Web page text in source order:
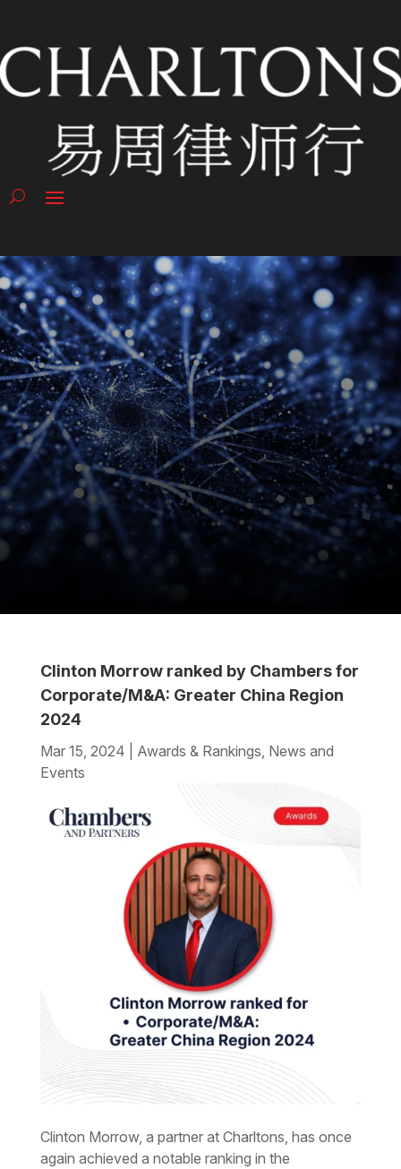
Clinton Morrow ranked by Chambers for
Corporate/M&A: Greater China Region
2024
Mar 15, 2024 Awards & Rankings, News and
Events
Clinton Morrow, a partner at Charltons, has once
again achieved a notable ranking in the